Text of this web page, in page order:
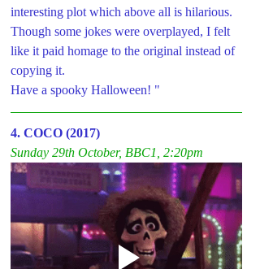
interesting plot which above all is hilarious.
Though some jokes were overplayed, I felt
like it paid homage to the original instead of
copying it.
Have a spooky Halloween! "
4. COCO (2017)
Sunday 29th October, BBC1, 2:20pm